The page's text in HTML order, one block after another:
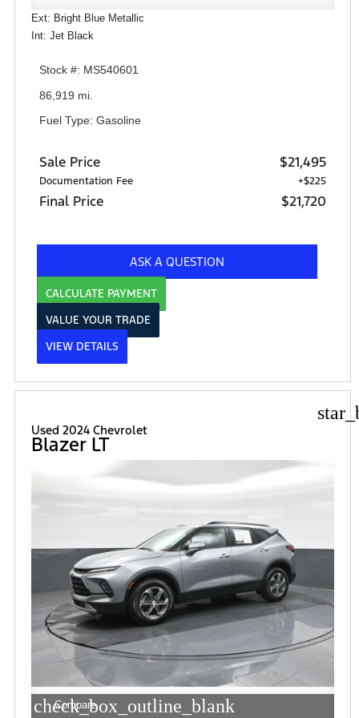
Ext: Bright Blue Metallic
Int: Jet Black
Stock #: MS540601
86,919 mi.
Fuel Type: Gasoline
Sale Price $21,495
Documentation Fee +$225
Final Price $21,720
ASK A QUESTION
CALCULATE PAYMENT
VALUE YOUR TRADE
VIEW DETAILS
Used 2024 Chevrolet
Blazer LT
check_box_outline_blank
Compare